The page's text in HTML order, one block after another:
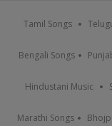
Tamil Songs
Bengali Songs
Hindustani Music
Marathi Songs